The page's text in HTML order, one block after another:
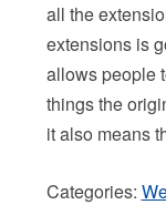
all the
extensions is
allows people
things the
it also means
Categories: